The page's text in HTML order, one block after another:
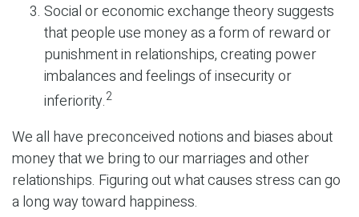
Social or economic exchange theory suggests
that people use money as a form of reward or
punishment in relationships, creating power
imbalances and feelings of insecurity or
inferiority.2
We all have preconceived notions and biases about
money that we bring to our marriages and other
relationships. Figuring out what causes stress can go
a long way toward happiness.